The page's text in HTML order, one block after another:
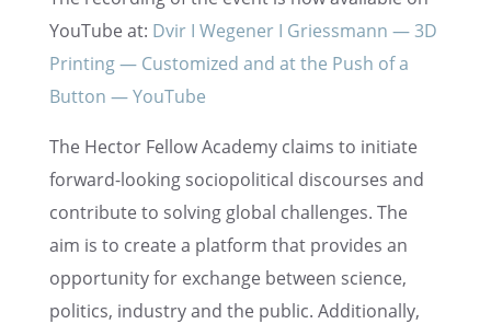
YouTube at: Dvir I Wegener I Griess­mann — 3D
Print­ing — Customized and at the Push of a
Button — YouTube
The Hector Fellow Academy claims to initi­ate
forward-looking sociopo­lit­i­cal discourses and
contribute to solving global challenges. The
aim is to create a platform that provides an
oppor­tu­nity for exchange between science,
politics, indus­try and the public. Addition­ally,